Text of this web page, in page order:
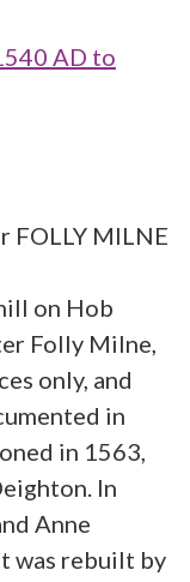
AD to
FOLLY MILNE
on Hob
Folly Milne,
only, and
in
in 1563,
In
Anne
was rebuilt by